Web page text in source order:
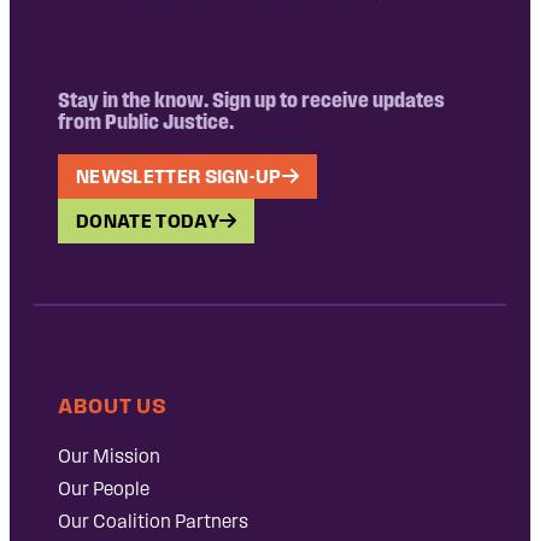
Stay in the know. Sign up to receive updates
from Public Justice.
NEWSLETTER SIGN-UP
DONATE TODAY
ABOUT US
Our Mission
Our People
Our Coalition Partners